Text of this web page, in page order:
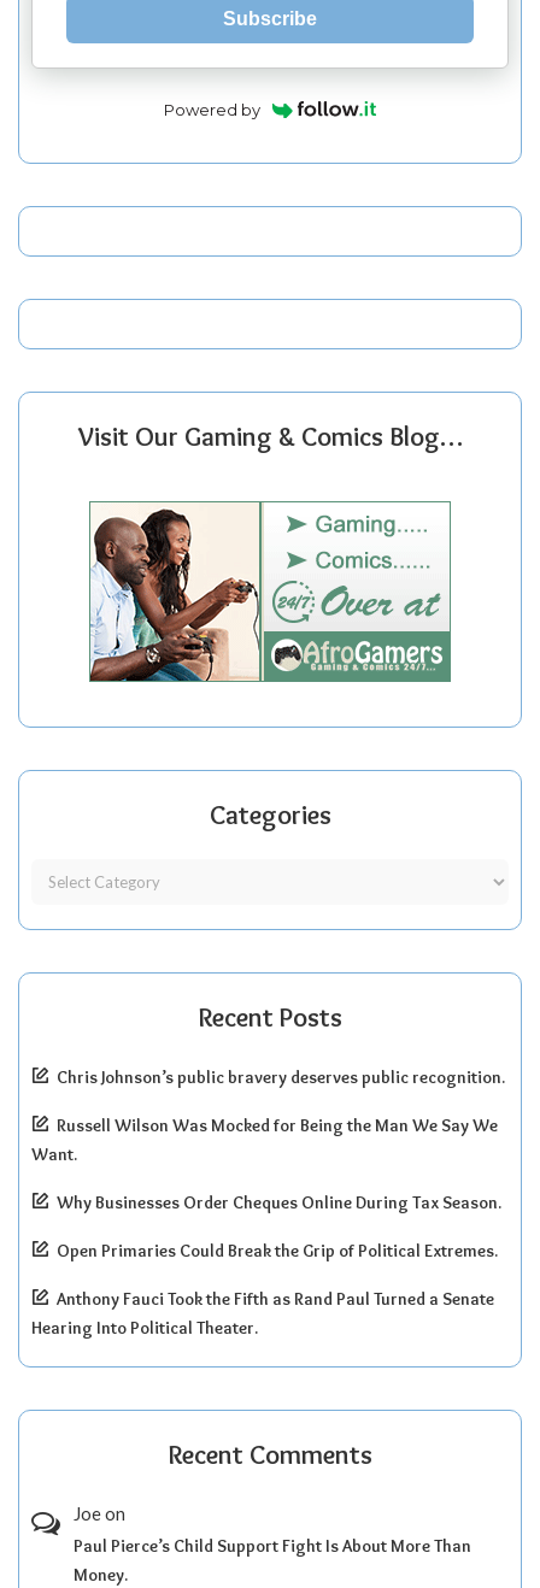
Subscribe
Powered by
Visit Our Gaming & Comics Blog…
Categories
Recent Posts
Chris Johnson’s public bravery deserves public recognition.
Russell Wilson Was Mocked for Being the Man We Say We
Want.
Why Businesses Order Cheques Online During Tax Season.
Open Primaries Could Break the Grip of Political Extremes.
Anthony Fauci Took the Fifth as Rand Paul Turned a Senate
Hearing Into Political Theater.
Recent Comments
Joeon
Paul Pierce’s Child Support Fight Is About More Than
Money.